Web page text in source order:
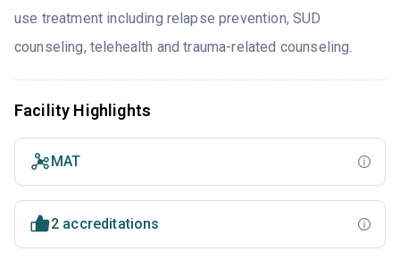
use treatment including relapse prevention, SUD
counseling, telehealth and trauma-related counseling.
Facility Highlights
MAT
2 accreditations